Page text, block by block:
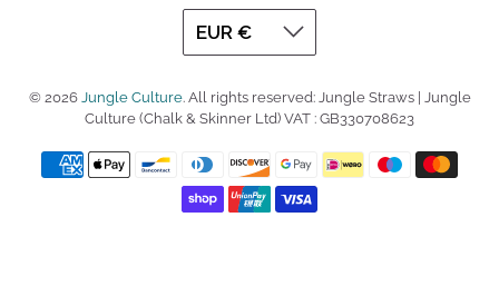
© 2026Jungle Culture. All rights reserved: Jungle Straws | Jungle
Culture (Chalk & Skinner Ltd) VAT : GB330708623